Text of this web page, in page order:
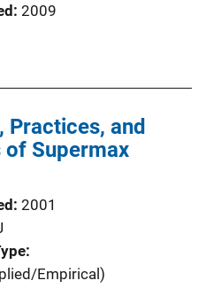
2009
Practices, and
of Supermax
2001
Empirical)